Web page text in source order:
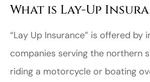
What is Lay-Up
“Lay Up Insurance” is offered by
companies serving the northern
riding a motorcycle or boating